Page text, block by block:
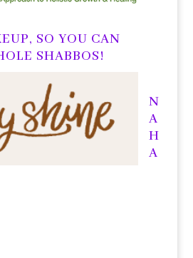
SO YOU CAN
SHABBOS!
N
A
H
A